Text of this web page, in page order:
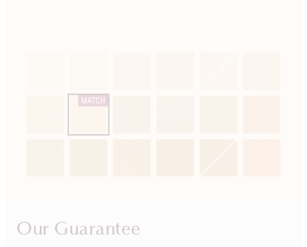
Our Guarantee